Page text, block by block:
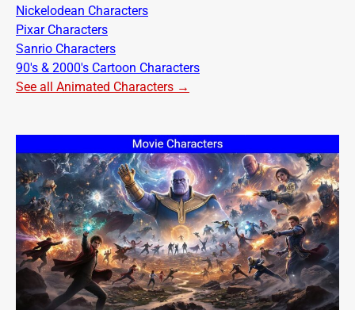
Nickelodean Characters
Pixar Characters
Sanrio Characters
90's & 2000's Cartoon Characters
See all Animated Characters →